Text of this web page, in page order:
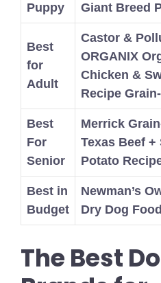
Puppy
Giant Breed
Best
for
Adult
Castor &
ORGANIX
Chicken &
Recipe
Best
For
Senior
Merrick
Texas Beef +
Potato
Best in
Budget
Newman’s
Dry Dog
The Best